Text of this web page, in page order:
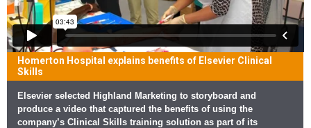
Homerton Hospital explains benefits of Elsevier Clinical
Skills
Elsevier selected Highland Marketing to storyboard and
produce a video that captured the benefits of using the
company’s Clinical Skills training solution as part of its